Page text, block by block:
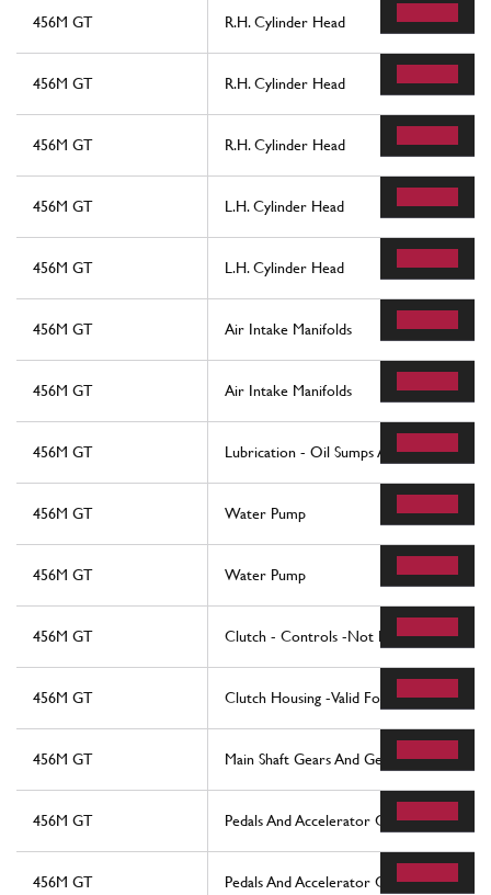
456M GT R.H. Cylinder Head
456M GT R.H. Cylinder Head
456M GT R.H. Cylinder Head
456M GT L.H. Cylinder Head
456M GT L.H. Cylinder Head
456M GT Air Intake Manifolds
456M GT Air Intake Manifolds
456M GT Lubrication - Oil Sumps And Filters
456M GT Water Pump
456M GT Water Pump
456M GT Clutch - Controls -Not For 456M Gta
456M GT Clutch Housing -Valid For 456M Gta
456M GT Main Shaft Gears And Gearbox Oil
456M GT Pedals And Accelerator Control - Lhd
456M GT Pedals And Accelerator Control - Rhd